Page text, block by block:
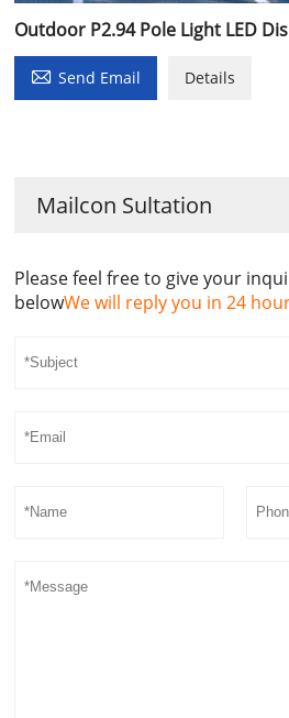
Outdoor P2.94 Pole Light LED
 Send Email Details
Mailcon Sultation
Please feel free to give your
belowWe will reply you in 24